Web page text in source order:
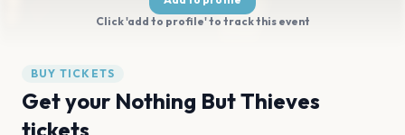
Click 'add to profile' to track this event
BUY TICKETS
Get your Nothing But Thieves
tickets